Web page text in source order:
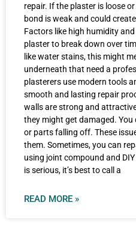
repair. If the plaster is loose
bond is weak and could
Factors like high humidity
plaster to break down over
like water stains, this might
underneath that need a
plasterers use modern tools
smooth and lasting repair
walls are strong and
they might get damaged.
or parts falling off. These
them. Sometimes, you can
using joint compound and
is serious, it’s best to call a
READ MORE »